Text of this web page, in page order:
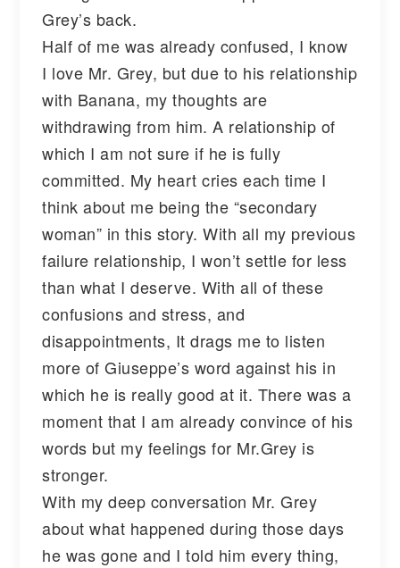
Grey’s back.
Half of me was already confused, I know
I love Mr. Grey, but due to his relationship
with Banana, my thoughts are
withdrawing from him. A relationship of
which I am not sure if he is fully
committed. My heart cries each time I
think about me being the “secondary
woman” in this story. With all my previous
failure relationship, I won’t settle for less
than what I deserve. With all of these
confusions and stress, and
disappointments, It drags me to listen
more of Giuseppe’s word against his in
which he is really good at it. There was a
moment that I am already convince of his
words but my feelings for Mr.Grey is
stronger.
With my deep conversation Mr. Grey
about what happened during those days
he was gone and I told him every thing,